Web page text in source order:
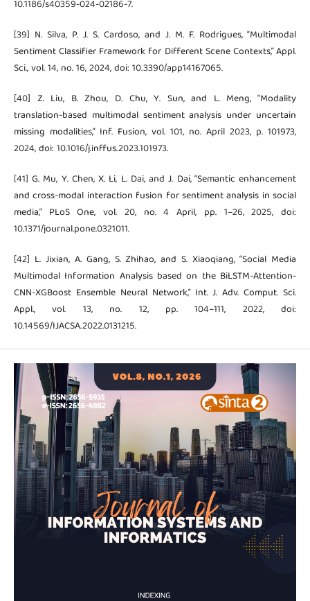
10.1186/s40359-024-02186-7.
[39] N. Silva, P. J. S. Cardoso, and J. M. F. Rodrigues, “Multimodal
Sentiment Classifier Framework for Different Scene Contexts,” Appl.
Sci., vol. 14, no. 16, 2024, doi: 10.3390/app14167065.
[40] Z. Liu, B. Zhou, D. Chu, Y. Sun, and L. Meng, “Modality
translation-based multimodal sentiment analysis under uncertain
missing modalities,” Inf. Fusion, vol. 101, no. April 2023, p. 101973,
2024, doi: 10.1016/j.inffus.2023.101973.
[41] G. Mu, Y. Chen, X. Li, L. Dai, and J. Dai, “Semantic enhancement
and cross-modal interaction fusion for sentiment analysis in social
media,” PLoS One, vol. 20, no. 4 April, pp. 1–26, 2025, doi:
10.1371/journal.pone.0321011.
[42] L. Jixian, A. Gang, S. Zhihao, and S. Xiaoqiang, “Social Media
Multimodal Information Analysis based on the BiLSTM-Attention-
CNN-XGBoost Ensemble Neural Network,” Int. J. Adv. Comput. Sci.
Appl., vol. 13, no. 12, pp. 104–111, 2022, doi:
10.14569/IJACSA.2022.0131215.